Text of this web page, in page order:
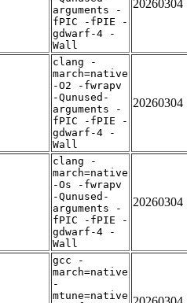
arguments -
fPIC -fPIE -
gdwarf-4 -
Wall
20260304
clang -
march=native
-O2 -fwrapv
-Qunused-
arguments -
fPIC -fPIE -
gdwarf-4 -
Wall
20260304
clang -
march=native
-Os -fwrapv
-Qunused-
arguments -
fPIC -fPIE -
gdwarf-4 -
Wall
20260304
gcc -
march=native
-
mtune=native